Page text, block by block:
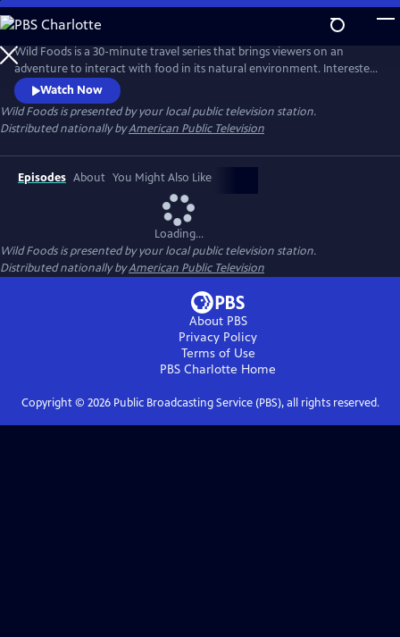
Skip
to
Main
Content
Wild Foods is a 30-minute travel series that brings viewers on an
adventure to interact with food in its natural environment. Interested
to learn more about where your food originates? Follow along with
host Kevin Chap as he travels the globe in search of the people leading
the charge in “rewilding” our food system and redefining our
relationship with the natural world.
Watch Now
Wild Foodsis presented by your local public television station.
Distributed nationally byAmerican Public Television
Episodes About You Might Also Like
Loading...
Wild Foodsis presented by your local public television station.
Distributed nationally byAmerican Public Television
About PBS
Privacy Policy
Terms of Use
PBS Charlotte Home
Copyright © 2026Public Broadcasting Service (PBS), all rights reserved.